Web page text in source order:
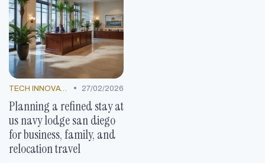
• 27/02/2026
Planning a refined stay at
us navy lodge san diego
for business, family, and
relocation travel